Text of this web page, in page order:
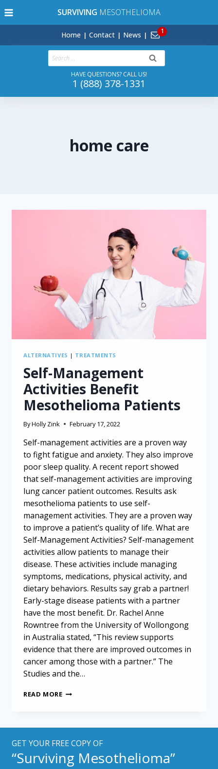
to
SURVIVING MESOTHELIOMA
Home Contact News
Search
for:
HAVE QUESTIONS? CALL US!
1 (888) 378-1331
home care
ALTERNATIVES | TREATMENTS
Self-Management
Activities Benefit
Mesothelioma Patients
ByHolly Zink February 17, 2022
Self-management activities are a proven way
to fight fatigue and anxiety. They also improve
poor sleep quality. A recent report showed
that self-management activities are improving
lung cancer patient outcomes. Results ask
mesothelioma patients to use self-
management activities. They are a proven way
to improve a patient’s quality of life. What are
Self-Management Activities? Self-management
activities allow patients to manage their
disease. These activities include managing
symptoms, medications, physical activity, and
dietary behaviors. Results say grab a partner!
Early-stage disease patients with a partner
have the most benefit. Dr. Rachel Anne
Rowntree from the University of Wollongong
in Australia stated, “This review supports
evidence that there are improved outcomes in
cancer among those with a partner.” The
Studies and the…
READ MORESELF-
PATIENTS
GET YOUR FREE COPY OF
“Surviving Mesothelioma”